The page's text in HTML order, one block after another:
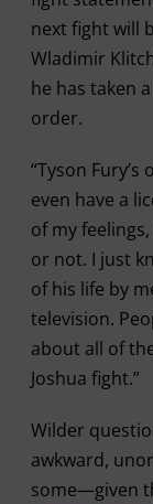
next fight will
Wladimir
he has taken
order.
“Tyson
even have a
of my feelings,
or not. I just
of his life by
television.
about all of
Joshua fight.”
Wilder
awkward,
some—given